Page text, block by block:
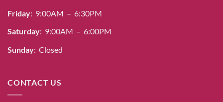
Friday: 9:00AM – 6:30PM
Saturday: 9:00AM – 6:00PM
Sunday: Closed
CONTACT US